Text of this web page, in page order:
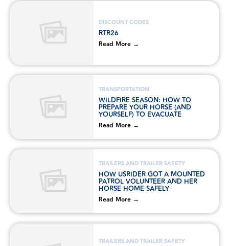
DISCOUNT CODES
RTR26
Read More →
TRANSPORTATION
WILDFIRE SEASON: HOW TO
PREPARE YOUR HORSE (AND
YOURSELF) TO EVACUATE
Read More →
TRAILERS AND TRAILER SAFETY
HOW USRIDER GOT A MOUNTED
PATROL VOLUNTEER AND HER
HORSE HOME SAFELY
Read More →
TRAILERS AND TRAILER SAFETY